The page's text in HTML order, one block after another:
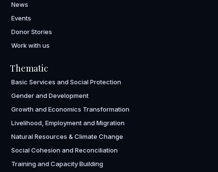
News
Events
Donor Stories
Work with us
Thematic
Basic Services and Social Protection
Gender and Development
Growth and Economics Transformation
Livelihood, Employment and Migration
Natural Resources & Climate Change
Social Cohesion and Reconciliation
Training and Capacity Building